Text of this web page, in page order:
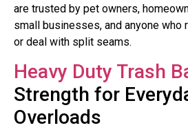
are trusted by pet owners,
small businesses, and anyone
or deal with split seams.
Heavy Duty Trash
Strength for
Overloads